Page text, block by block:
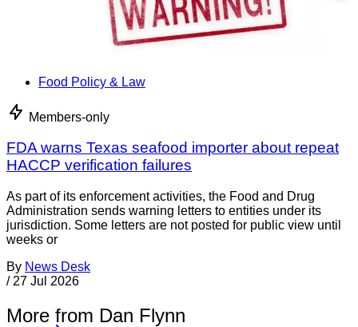
Food Policy & Law
Members-only
FDA warns Texas seafood importer about repeat
HACCP verification failures
As part of its enforcement activities, the Food and Drug
Administration sends warning letters to entities under its
jurisdiction. Some letters are not posted for public view until
weeks or
By News Desk
/ 27 Jul 2026
More from Dan Flynn